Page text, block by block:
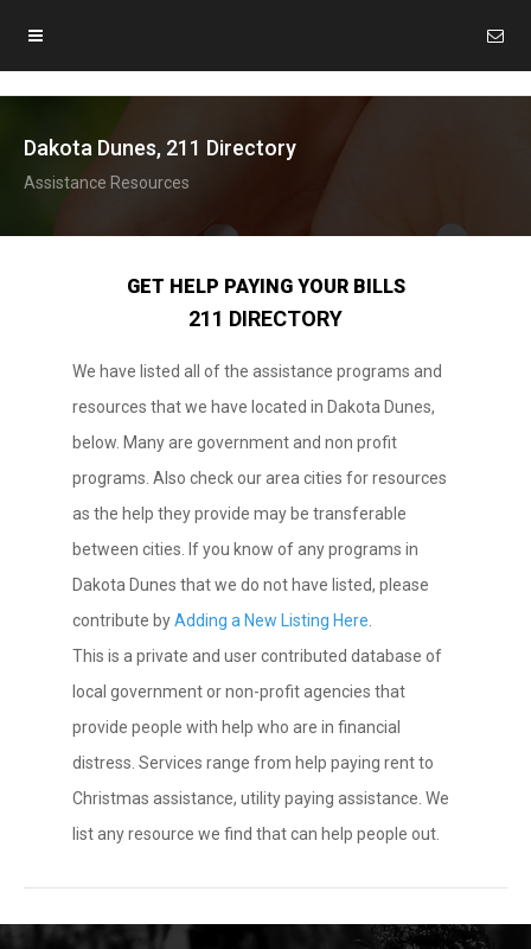
Dakota Dunes, 211 Directory
Assistance Resources
GET HELP PAYING YOUR BILLS
211 DIRECTORY
We have listed all of the assistance programs and
resources that we have located in Dakota Dunes,
below. Many are government and non profit
programs. Also check our area cities for resources
as the help they provide may be transferable
between cities. If you know of any programs in
Dakota Dunes that we do not have listed, please
contribute byAdding a New Listing Here
This is a private and user contributed database of
local government or non-profit agencies that
provide people with help who are in financial
distress. Services range from help paying rent to
Christmas assistance, utility paying assistance. We
list any resource we find that can help people out.